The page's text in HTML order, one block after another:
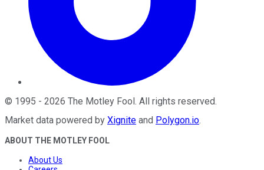
© 1995 - 2026 The Motley Fool . All rights reserved.
Market data powered by Xignite and Polygon.io.
ABOUT THE MOTLEY FOOL
About Us